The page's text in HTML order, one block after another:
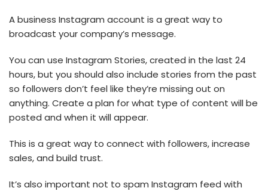
A business Instagram account is a great way to
broadcast your company’s message.
You can use Instagram Stories, created in the last 24
hours, but you should also include stories from the past
so followers don’t feel like they’re missing out on
anything. Create a plan for what type of content will be
posted and when it will appear.
This is a great way to connect with followers, increase
sales, and build trust.
It’s also important not to spam Instagram feed with